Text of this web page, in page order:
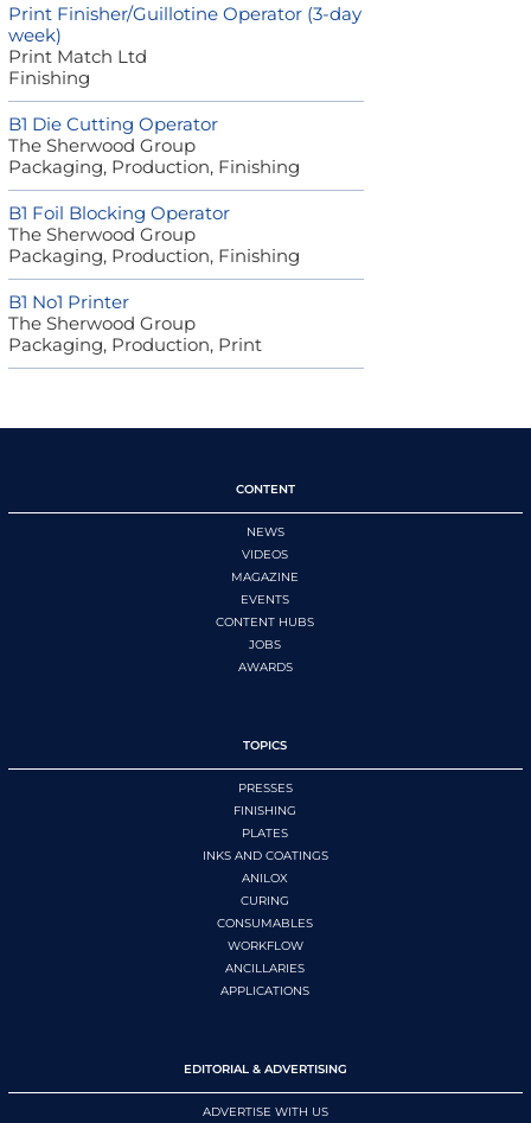
Print Finisher/Guillotine Operator (3-day
week)
Print Match Ltd
Finishing
B1 Die Cutting Operator
The Sherwood Group
Packaging, Production, Finishing
B1 Foil Blocking Operator
The Sherwood Group
Packaging, Production, Finishing
B1 No1 Printer
The Sherwood Group
Packaging, Production, Print
CONTENT
NEWS
VIDEOS
MAGAZINE
EVENTS
CONTENT HUBS
JOBS
AWARDS
TOPICS
PRESSES
FINISHING
PLATES
INKS AND COATINGS
ANILOX
CURING
CONSUMABLES
WORKFLOW
ANCILLARIES
APPLICATIONS
EDITORIAL & ADVERTISING
ADVERTISE WITH US